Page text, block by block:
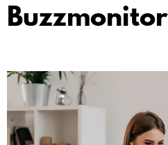
Buzzmonitor